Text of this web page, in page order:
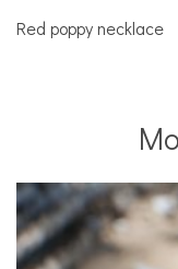
Red poppy necklace